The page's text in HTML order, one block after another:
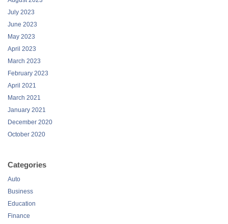
July 2023
June 2023
May 2023
April 2023
March 2023
February 2023
April 2021
March 2021
January 2021
December 2020
October 2020
Categories
Auto
Business
Education
Finance